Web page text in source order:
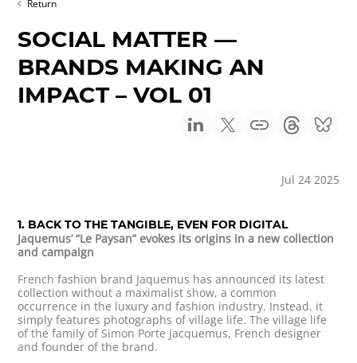
Return
SOCIAL MATTER —
BRANDS MAKING AN
IMPACT – VOL 01
Jul 24 2025
1. BACK TO THE TANGIBLE, EVEN FOR DIGITAL
Jaquemus’ “Le Paysan” evokes its origins in a new collection
and campaign
French fashion brand Jaquemus has announced its latest
collection without a maximalist show, a common
occurrence in the luxury and fashion industry. Instead, it
simply features photographs of village life. The village life
of the family of Simon Porte Jacquemus, French designer
and founder of the brand.